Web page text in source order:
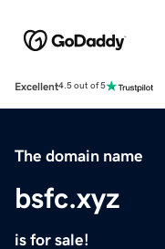
Excellent4.5 out of 5
The domain name
bsfc.xyz
is for sale!